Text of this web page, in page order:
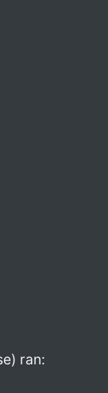
ran: